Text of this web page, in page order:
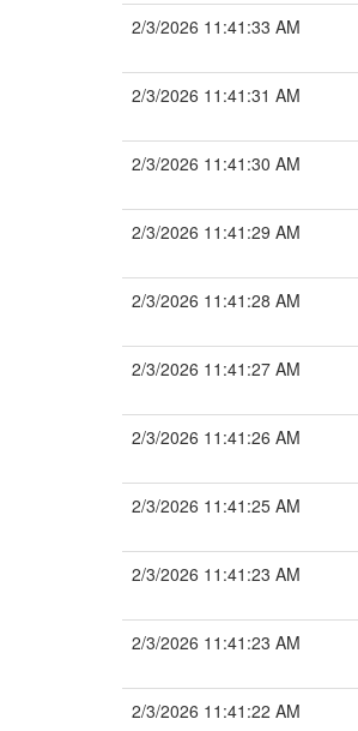
2/3/2026 11:41:33 AM
2/3/2026 11:41:31 AM
2/3/2026 11:41:30 AM
2/3/2026 11:41:29 AM
2/3/2026 11:41:28 AM
2/3/2026 11:41:27 AM
2/3/2026 11:41:26 AM
2/3/2026 11:41:25 AM
2/3/2026 11:41:23 AM
2/3/2026 11:41:23 AM
2/3/2026 11:41:22 AM